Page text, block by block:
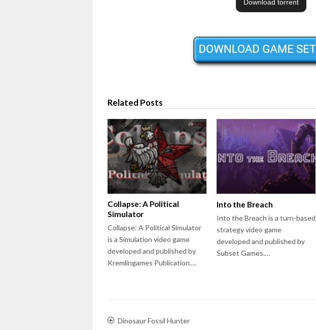
Related Posts
Collapse: A Political
Simulator
Collapse: A Political Simulator
is a Simulation video game
developed and published by
Kremlingames Publication.…
Into the Breach
Into the Breach is a turn-based
strategy video game
developed and published by
Subset Games.…
Dinosaur Fossil Hunter